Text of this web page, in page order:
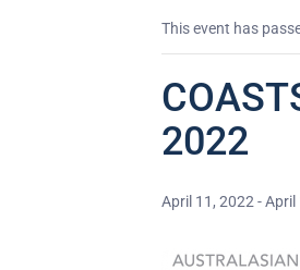
This event has
2022
April 11, 2022 -April